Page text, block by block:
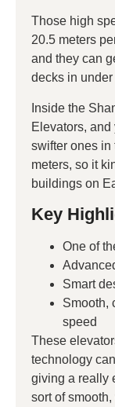
Those high
20.5 meters
and they can
decks in
Inside the
Elevators, and
swifter ones in
meters, so it
buildings on
Key
One of
Smart
Smooth,
speed
These
technology
giving a really
sort of